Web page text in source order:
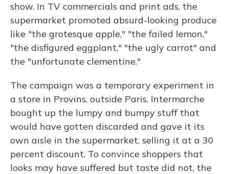
show. In TV commercials and print ads, the
supermarket promoted absurd-looking produce
like "the grotesque apple," "the failed lemon,"
"the disfigured eggplant," "the ugly carrot" and
the "unfortunate clementine."
The campaign was a temporary experiment in
a store in Provins, outside Paris. Intermarche
bought up the lumpy and bumpy stuff that
would have gotten discarded and gave it its
own aisle in the supermarket, selling it at a 30
percent discount. To convince shoppers that
looks may have suffered but taste did not, the